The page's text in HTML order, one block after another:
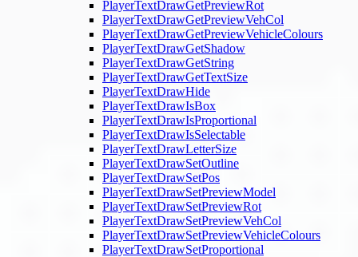
PlayerTextDrawGetPreviewRot
PlayerTextDrawGetPreviewVehCol
PlayerTextDrawGetPreviewVehicleColours
PlayerTextDrawGetShadow
PlayerTextDrawGetString
PlayerTextDrawGetTextSize
PlayerTextDrawHide
PlayerTextDrawIsBox
PlayerTextDrawIsProportional
PlayerTextDrawIsSelectable
PlayerTextDrawLetterSize
PlayerTextDrawSetOutline
PlayerTextDrawSetPos
PlayerTextDrawSetPreviewModel
PlayerTextDrawSetPreviewRot
PlayerTextDrawSetPreviewVehCol
PlayerTextDrawSetPreviewVehicleColours
PlayerTextDrawSetProportional